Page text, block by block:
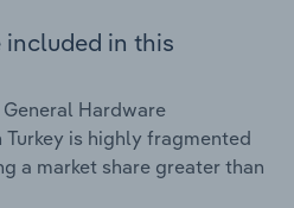
included in this
Hardware
is highly fragmented
a market share greater than